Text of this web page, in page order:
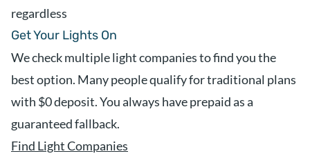
regardless
Get Your Lights On
We check multiple light companies to find you the
best option. Many people qualify for traditional plans
with $0 deposit. You always have prepaid as a
guaranteed fallback.
Find Light Companies